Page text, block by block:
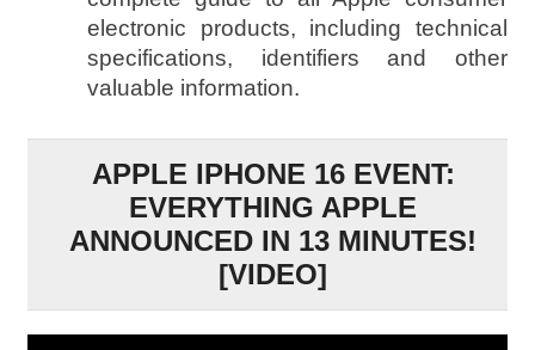
electronic products, including technical
specifications, identifiers and other
valuable information.
APPLE IPHONE 16 EVENT:
EVERYTHING APPLE
ANNOUNCED IN 13 MINUTES!
[VIDEO]